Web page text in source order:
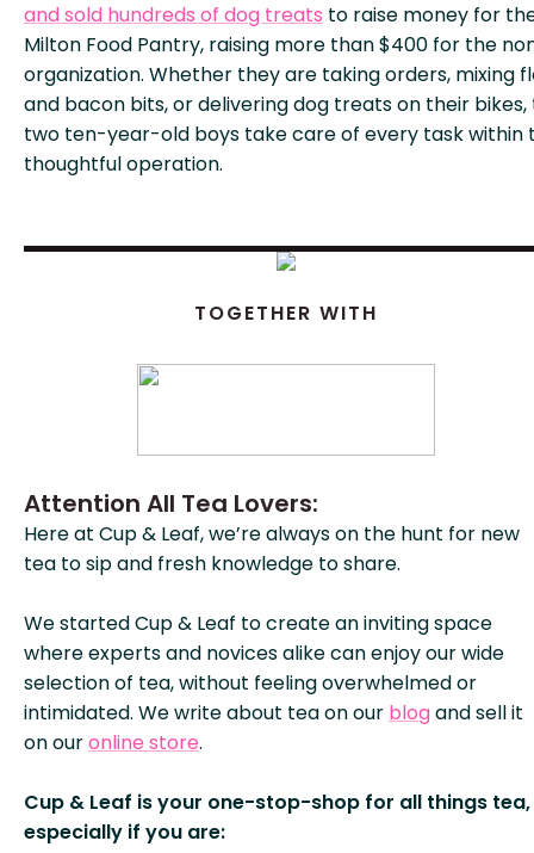
and sold hundreds of dog treats to raise money for
Milton Food Pantry, raising more than $400 for the
organization. Whether they are taking orders, mixing
and bacon bits, or delivering dog treats on their bikes,
two ten-year-old boys take care of every task within
thoughtful operation.
TOGETHER WITH
Attention All Tea Lovers:
Here at Cup & Leaf, we’re always on the hunt for new
tea to sip and fresh knowledge to share.
We started Cup & Leaf to create an inviting space
where experts and novices alike can enjoy our wide
selection of tea, without feeling overwhelmed or
intimidated. We write about tea on our blogand sell it
on ouronline store.
Cup & Leaf is your one-stop-shop for all things tea,
especially if you are: